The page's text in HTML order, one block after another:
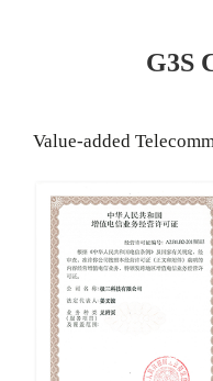
G3S
Value-added